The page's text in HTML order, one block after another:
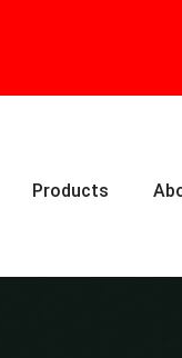
Products